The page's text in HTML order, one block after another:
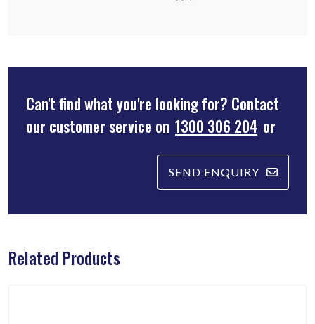
Can't find what you're looking for? Contact
our customer service on 1300 306 204 or
SEND ENQUIRY
Related Products